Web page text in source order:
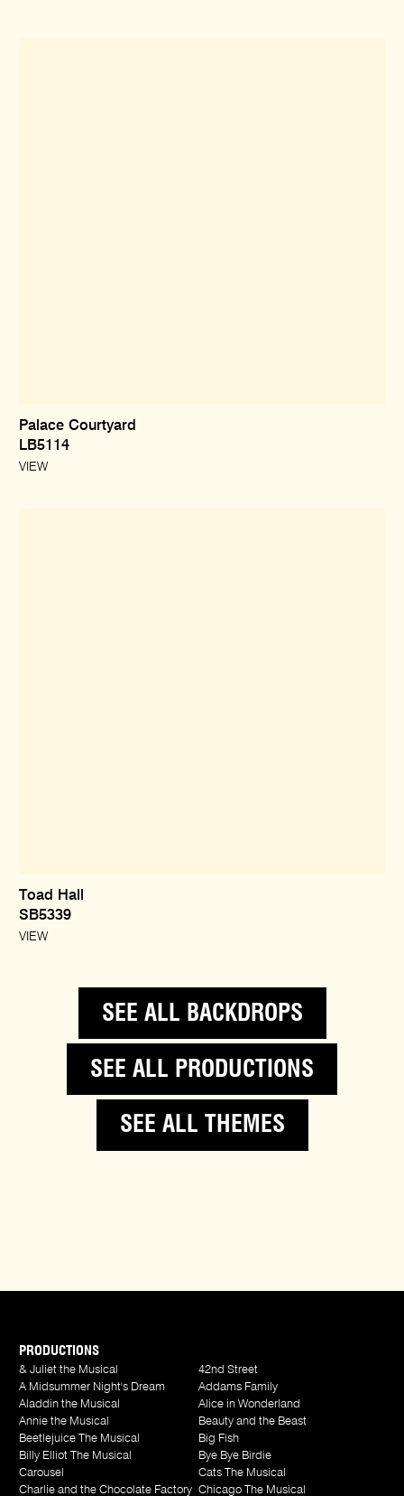
Palace Courtyard
LB5114
VIEW
Toad Hall
SB5339
VIEW
SEE ALL BACKDROPS
SEE ALL PRODUCTIONS
SEE ALL THEMES
PRODUCTIONS
& Juliet the Musical
42nd Street
A Midsummer Night's Dream
Addams Family
Aladdin the Musical
Alice in Wonderland
Annie the Musical
Beauty and the Beast
Beetlejuice The Musical
Big Fish
Billy Elliot The Musical
Bye Bye Birdie
Carousel
Cats The Musical
Charlie and the Chocolate Factory Chicago The Musical